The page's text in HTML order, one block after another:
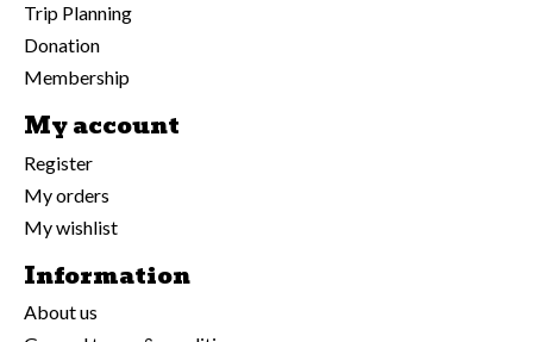
Trip Planning
Donation
Membership
My account
Register
My orders
My wishlist
Information
About us